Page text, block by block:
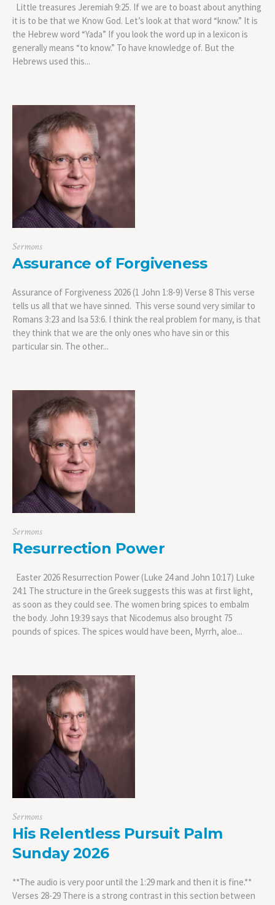
Little treasures Jeremiah 9:25. If we are to boast about anything
it is to be that we Know God. Let’s look at that word “know.” It is
the Hebrew word “Yada” If you look the word up in a lexicon is
generally means “to know.” To have knowledge of. But the
Hebrews used this...
Sermons
Assurance of Forgiveness
Assurance of Forgiveness 2026 (1 John 1:8-9) Verse 8 This verse
tells us all that we have sinned. This verse sound very similar to
Romans 3:23 and Isa 53:6. I think the real problem for many, is that
they think that we are the only ones who have sin or this
particular sin. The other...
Sermons
Resurrection Power
Easter 2026 Resurrection Power (Luke 24 and John 10:17) Luke
24:1 The structure in the Greek suggests this was at first light,
as soon as they could see. The women bring spices to embalm
the body. John 19:39 says that Nicodemus also brought 75
pounds of spices. The spices would have been, Myrrh, aloe...
Sermons
His Relentless Pursuit Palm
Sunday 2026
**The audio is very poor until the 1:29 mark and then it is fine.**
Verses 28-29 There is a strong contrast in this section between